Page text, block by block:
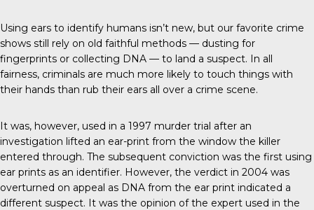
Using ears to identify humans isn’t new, but our favorite crime
shows still rely on old faithful methods — dusting for
fingerprints or collecting DNA — to land a suspect. In all
fairness, criminals are much more likely to touch things with
their hands than rub their ears all over a crime scene.
It was, however, used in a 1997 murder trial after an
investigation lifted an ear-print from the window the killer
entered through. The subsequent conviction was the first using
ear prints as an identifier. However, the verdict in 2004 was
overturned on appeal as DNA from the ear print indicated a
different suspect. It was the opinion of the expert used in the